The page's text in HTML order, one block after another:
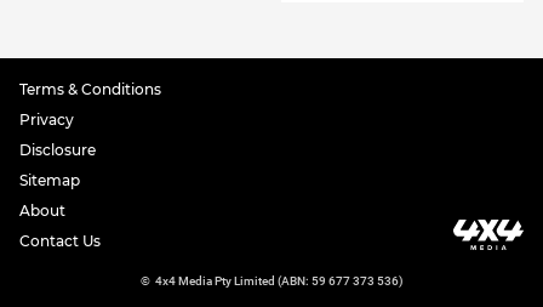
Terms & Conditions
Privacy
Disclosure
Sitemap
About
Contact Us
© 4x4 Media Pty Limited (ABN: 59 677 373 536)